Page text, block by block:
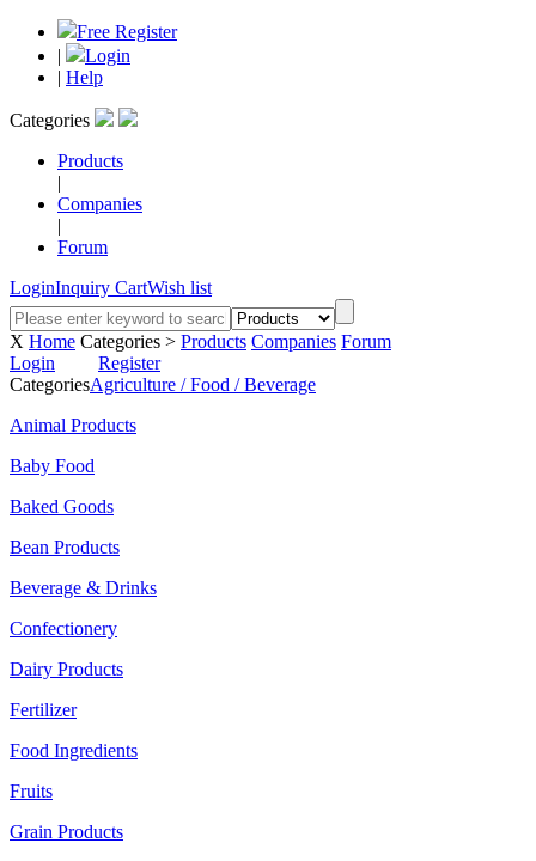
Free Register
|
Login
| Help
Categories
Products
|
Companies
|
Forum
LoginInquiry CartWish list
X Home Categories > Products Companies Forum
Login
Register
CategoriesAgriculture / Food / Beverage
Animal Products
Baby Food
Baked Goods
Bean Products
Beverage & Drinks
Confectionery
Dairy Products
Fertilizer
Food Ingredients
Fruits
Grain Products